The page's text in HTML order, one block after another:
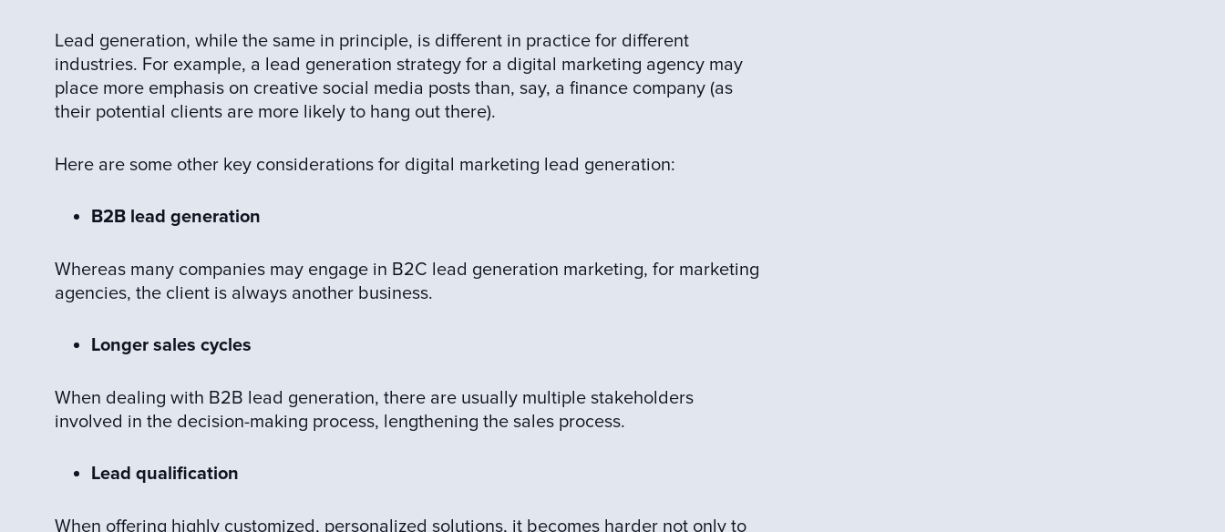
Lead generation, while the same in principle, is different in practice for different
industries. For example, a lead generation strategy for a digital marketing agency may
place more emphasis on creative social media posts than, say, a finance company (as
their potential clients are more likely to hang out there).
Here are some other key considerations for digital marketing lead generation:
B2B lead generation
Whereas many companies may engage in B2C lead generation marketing, for marketing
agencies, the client is always another business.
Longer sales cycles
When dealing with B2B lead generation, there are usually multiple stakeholders
involved in the decision-making process, lengthening the sales process.
Lead qualification
When offering highly customized, personalized solutions, it becomes harder not only to